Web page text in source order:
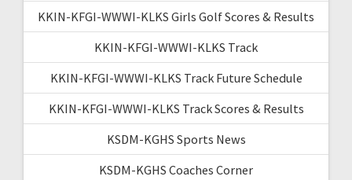
KKIN-KFGI-WWWI-KLKS Girls Golf Scores & Results
KKIN-KFGI-WWWI-KLKS Track
KKIN-KFGI-WWWI-KLKS Track Future Schedule
KKIN-KFGI-WWWI-KLKS Track Scores & Results
KSDM-KGHS Sports News
KSDM-KGHS Coaches Corner